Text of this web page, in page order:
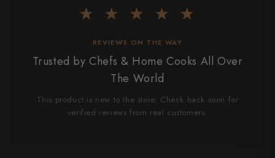
★ ★ ★ ★ ★
REVIEWS ON THE WAY
Trusted by Chefs & Home Cooks All Over
The World
This product is new to the store. Check back soon for
verified reviews from real customers.